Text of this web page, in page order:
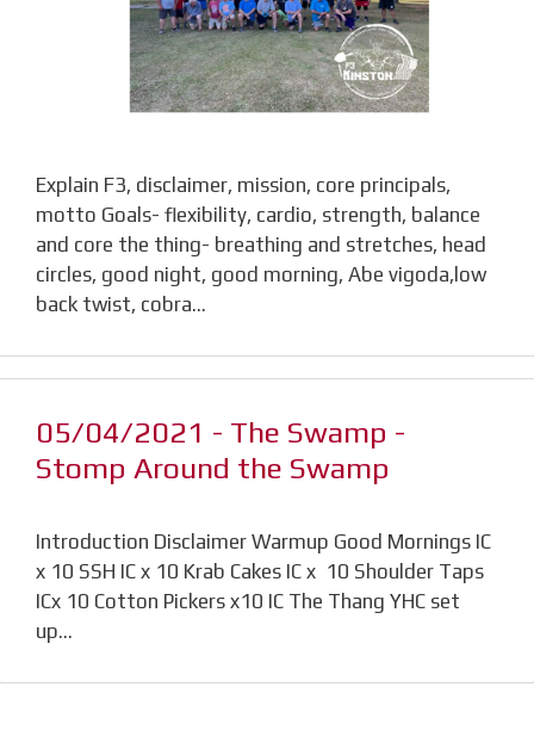
Explain F3, disclaimer, mission, core principals,
motto Goals- flexibility, cardio, strength, balance
and core the thing- breathing and stretches, head
circles, good night, good morning, Abe vigoda,low
back twist, cobra…
05/04/2021 - The Swamp -
Stomp Around the Swamp
Introduction Disclaimer Warmup Good Mornings IC
x 10 SSH IC x 10 Krab Cakes IC x 10 Shoulder Taps
ICx 10 Cotton Pickers x10 IC The Thang YHC set
up…